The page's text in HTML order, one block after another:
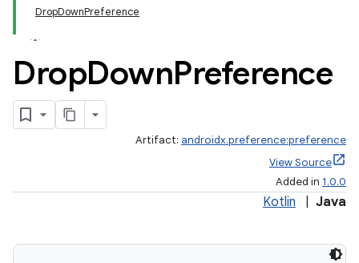
DropDownPreference
DropDownPreference
Artifact: androidx.preference:preference
View Source
Added in 1.0.0
Kotlin Java